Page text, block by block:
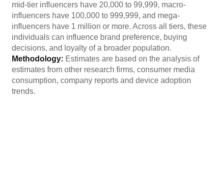
mid-tier influencers have 20,000 to 99,999, macro-
influencers have 100,000 to 999,999, and mega-
influencers have 1 million or more. Across all tiers, these
individuals can influence brand preference, buying
decisions, and loyalty of a broader population.
Methodology: Estimates are based on the analysis of
estimates from other research firms, consumer media
consumption, company reports and device adoption
trends.